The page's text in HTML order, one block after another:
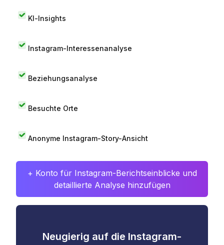
KI-Insights
Instagram-Interessenanalyse
Beziehungsanalyse
Besuchte Orte
Anonyme Instagram-Story-Ansicht
+ Konto für Instagram-Berichtseinblicke und
detaillierte Analyse hinzufügen
Neugierig auf die Instagram-